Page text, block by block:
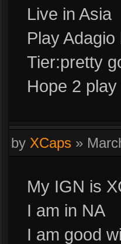
Live in Asia
Play Adagio
Tier:pretty
Hope 2
by XCaps »
My IGN is
I am in NA
I am good